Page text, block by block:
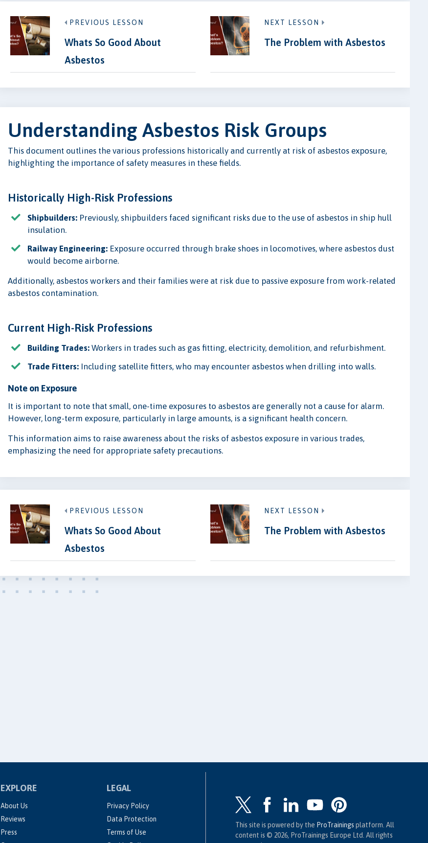
PREVIOUS LESSON
Whats So Good About
Asbestos
NEXT LESSON
The Problem with Asbestos
Understanding Asbestos Risk Groups
This document outlines the various professions historically and currently at risk of asbestos exposure,
highlighting the importance of safety measures in these fields.
Historically High-Risk Professions
Shipbuilders: Previously, shipbuilders faced significant risks due to the use of asbestos in ship hull
insulation.
Railway Engineering: Exposure occurred through brake shoes in locomotives, where asbestos dust
would become airborne.
Additionally, asbestos workers and their families were at risk due to passive exposure from work-related
asbestos contamination.
Current High-Risk Professions
Building Trades: Workers in trades such as gas fitting, electricity, demolition, and refurbishment.
Trade Fitters: Including satellite fitters, who may encounter asbestos when drilling into walls.
Note on Exposure
It is important to note that small, one-time exposures to asbestos are generally not a cause for alarm.
However, long-term exposure, particularly in large amounts, is a significant health concern.
This information aims to raise awareness about the risks of asbestos exposure in various trades,
emphasizing the need for appropriate safety precautions.
PREVIOUS LESSON
Whats So Good About
Asbestos
NEXT LESSON
The Problem with Asbestos
EXPLORE
About Us
Reviews
Press
LEGAL
Privacy Policy
Data Protection
Terms of Use
This site is powered by the ProTrainings platform. All
content is © 2026, ProTrainings Europe Ltd. All rights